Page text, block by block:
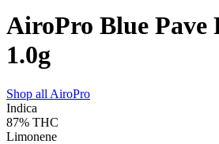
AiroPro Blue Pave
1.0g
Shop all AiroPro
Indica
87% THC
Limonene